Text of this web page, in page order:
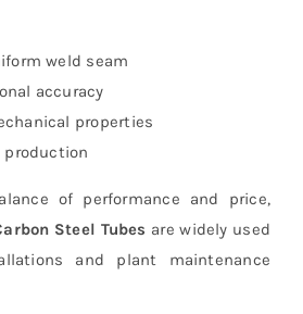
weld seam
accuracy
properties
of performance and price,
Steel Tubes are widely used
and plant maintenance